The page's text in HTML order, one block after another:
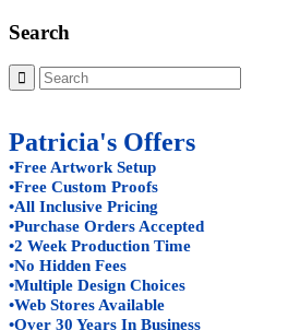
Search
Patricia's Offers
•Free Artwork Setup
•Free Custom Proofs
•All Inclusive Pricing
•Purchase Orders Accepted
•2 Week Production Time
•No Hidden Fees
•Multiple Design Choices
•Web Stores Available
•Over 30 Years In Business